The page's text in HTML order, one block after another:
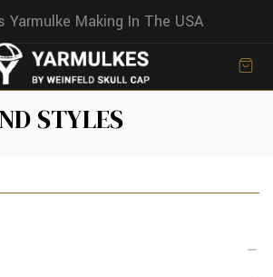
Yarmulke Making In The USA
STYLES